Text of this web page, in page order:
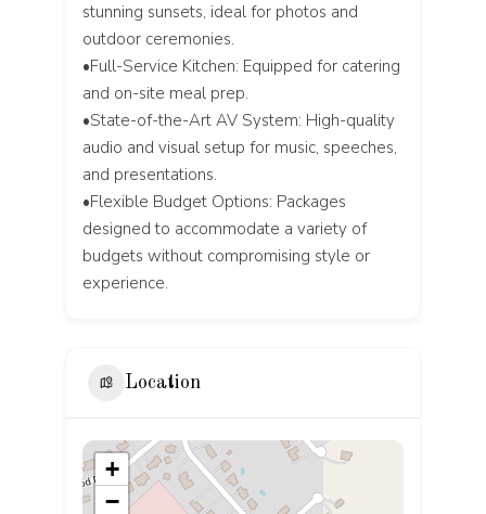
stunning sunsets, ideal for photos and
outdoor ceremonies.
•Full-Service Kitchen: Equipped for catering
and on-site meal prep.
•State-of-the-Art AV System: High-quality
audio and visual setup for music, speeches,
and presentations.
•Flexible Budget Options: Packages
designed to accommodate a variety of
budgets without compromising style or
experience.
Location
+
−